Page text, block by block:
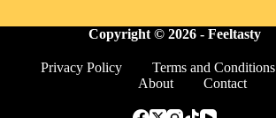
Copyright © 2026 - Feeltasty
Privacy Policy Terms and Conditions
About
Contact